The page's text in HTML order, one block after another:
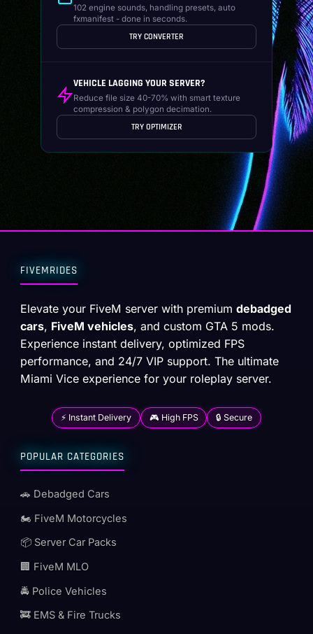
102 engine sounds, handling presets, auto
fxmanifest - done in seconds.
TRY CONVERTER
VEHICLE LAGGING YOUR SERVER?
Reduce file size 40-70% with smart texture
compression & polygon decimation.
TRY OPTIMIZER
FIVEMRIDES
Elevate your FiveM server with premiumdebadged
cars, FiveM vehicles, and custom GTA 5 mods.
Experience instant delivery, optimized FPS
performance, and 24/7 VIP support. The ultimate
Miami Vice experience for your roleplay server.
⚡ Instant Delivery 🎮 High FPS 🔒 Secure
POPULAR CATEGORIES
🚗 Debadged Cars
🏍️ FiveM Motorcycles
📦 Server Car Packs
🏢 FiveM MLO
🚔 Police Vehicles
🚒 EMS & Fire Trucks